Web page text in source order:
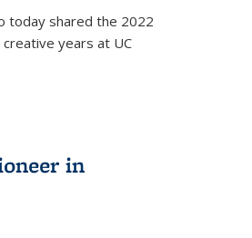
today shared the 2022
years at UC
in